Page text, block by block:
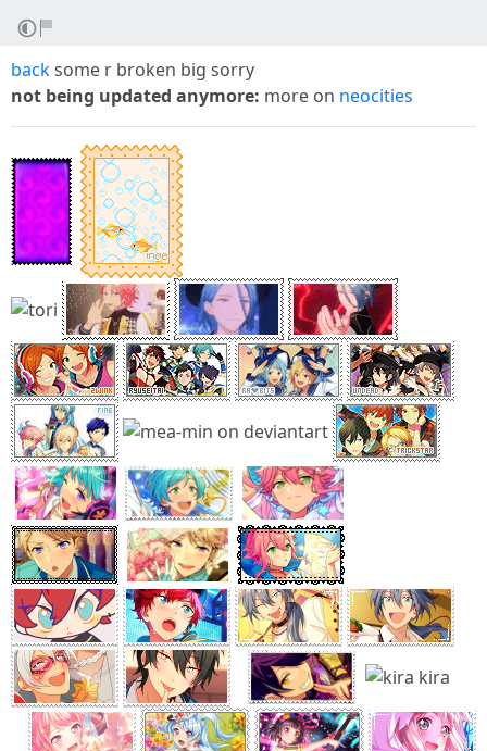
backsome r broken big sorry
not being updated anymore: more on neocities